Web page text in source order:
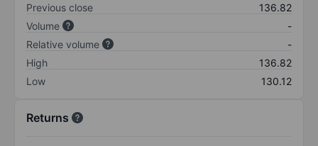
Previous close
136.82
Volume
-
Relative volume
-
High
136.82
Low
130.12
Returns